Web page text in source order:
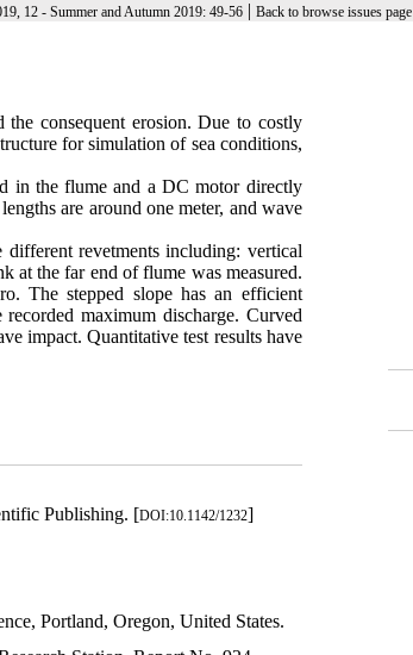
12 - Summer and Autumn 2019: 49-56 | Back to browse issues page
consequent erosion. Due to costly
for simulation of sea conditions,
in the flume and a DC motor directly
are around one meter, and wave
revetments including: vertical
at the far end of flume was measured.
The stepped slope has an efficient
maximum discharge. Curved
impact. Quantitative test results have
Publishing. [DOI:10.1142/1232]
Portland, Oregon, United States.